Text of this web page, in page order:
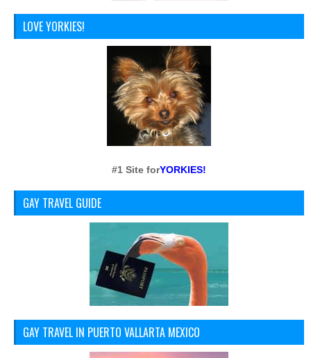
LOVE YORKIES!
#1 Site forYORKIES!
GAY TRAVEL GUIDE
GAY TRAVEL IN PUERTO VALLARTA MEXICO